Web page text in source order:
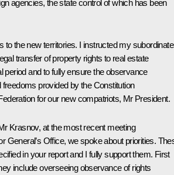
agencies, the state control of which has been
to the new territories. I instructed my
transfer of property rights to real estate
period and to fully ensure the observance
freedoms provided by the Constitution
for our new compatriots, Mr President.
Krasnov, at the most recent meeting
General’s Office, we spoke about priorities.
in your report and I fully support them. First
include overseeing observance of rights